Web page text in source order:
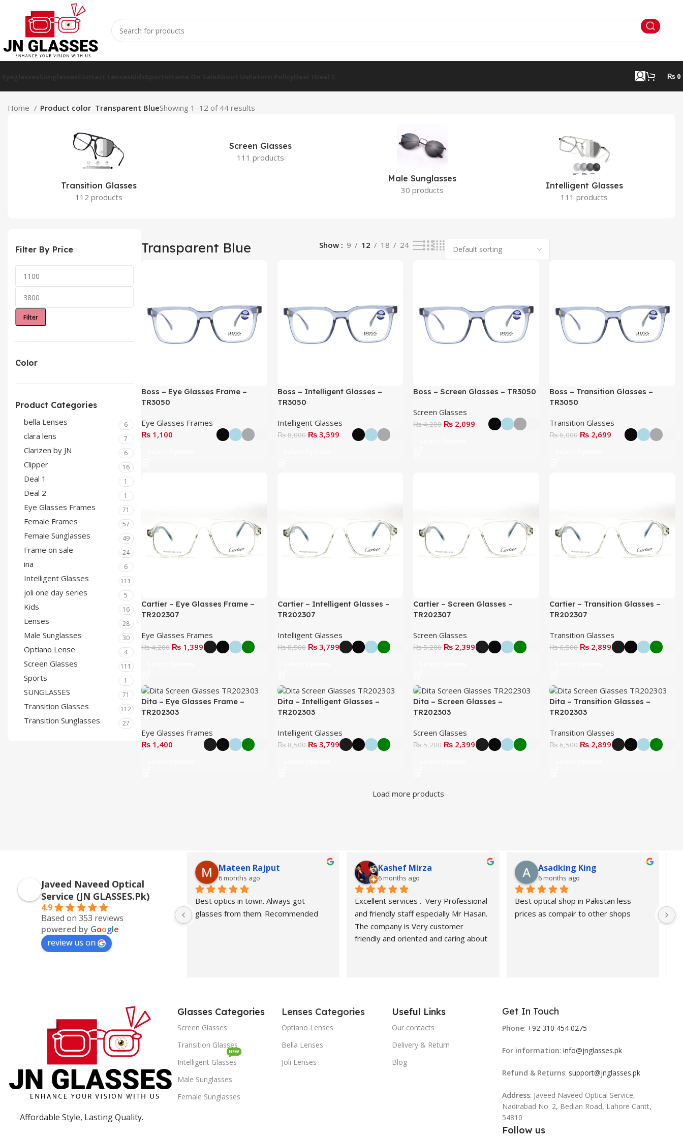
₨ 0
Home Product color Transparent BlueShowing 1–12 of 44 results
Transition Glasses
112 products
Screen Glasses
111 products
Male Sunglasses
30 products
Intelligent Glasses
111 products
Filter By Price
Filter
Color
Product Categories
bella Lenses
6
clara lens 7
Clarizen by JN 6
Clipper 16
Deal 1 1
Deal 2 1
Eye Glasses Frames 71
Female Frames 57
Female Sunglasses 49
Frame on sale 24
ina 6
Intelligent Glasses 111
joli one day series 5
Kids 16
Lenses 28
Male Sunglasses 30
Optiano Lense 4
Screen Glasses 111
Sports 1
SUNGLASSES 71
Transition Glasses 112
Transition Sunglasses 27
Transparent Blue Show 9 12 18 24
Boss – Eye Glasses Frame –
TR3050
Eye Glasses Frames
₨1,100
Boss – Intelligent Glasses –
TR3050
Intelligent Glasses
₨8,000 ₨3,599
Boss – Screen Glasses – TR3050
Screen Glasses
₨4,200 ₨ 2,099
Boss – Transition Glasses –
TR3050
Transition Glasses
₨6,000 ₨ 2,699
Cartier – Eye Glasses Frame –
TR202307
Eye Glasses Frames
₨4,200 ₨1,399
Cartier – Intelligent Glasses –
TR202307
Intelligent Glasses
₨8,500 ₨3,799
Cartier – Screen Glasses –
TR202307
Screen Glasses
₨5,200 ₨ 2,399
Cartier – Transition Glasses –
TR202307
Transition Glasses
₨6,500 ₨ 2,899
Dita – Eye Glasses Frame –
TR202303
Eye Glasses Frames
₨1,400
Dita – Intelligent Glasses –
TR202303
Intelligent Glasses
₨8,500 ₨3,799
Dita – Screen Glasses –
TR202303
Screen Glasses
₨5,200 ₨ 2,399
Dita – Transition Glasses –
TR202303
Transition Glasses
₨6,500 ₨ 2,899
Load more products
Javeed Naveed Optical
Service (JN GLASSES.Pk)
4.9
Based on 353 reviews
powered by Google
review us on
Mateen Rajput
6 months ago
Best optics in town. Always got
glasses from them. Recommended
Kashef Mirza
6 months ago
Excellent services .  Very Professional
and friendly staff especially Mr Hasan.
The company is Very customer
friendly and oriented and caring about
Economical rates and quality products.
Highly recommended.
Asadking King
6 months ago
Best optical shop in Pakistan less
prices as compair to other shops
Affordable Style, Lasting Quality.
Glasses Categories
Screen Glasses
Transition Glasses
Intelligent Glasses
NEW
Male Sunglasses
Female Sunglasses
Lenses Categories
Optiano Lenses
Bella Lenses
Joli Lenses
Useful Links
Our contacts
Delivery & Return
Blog
Get In Touch
Phone: +92 310 454 0275
For information: info@jnglasses.pk
Refund & Returns: support@jnglasses.pk
Address: Javeed Naveed Optical Service,
Nadirabad No. 2, Bedian Road, Lahore Cantt,
54810
Follow us